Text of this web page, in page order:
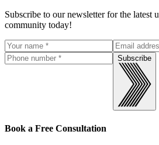
Subscribe to our newsletter for the latest
community today!
Subscribe
Book a Free Consultation